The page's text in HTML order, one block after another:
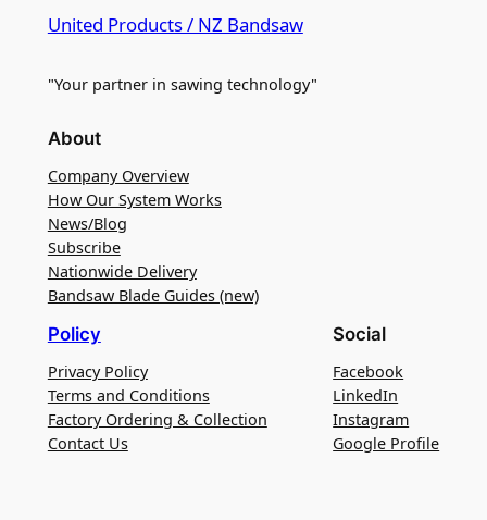
United Products / NZ Bandsaw
"Your partner in sawing technology"
About
Company Overview
How Our System Works
News/Blog
Subscribe
Nationwide Delivery
Bandsaw Blade Guides (new)
Policy
Privacy Policy
Terms and Conditions
Factory Ordering & Collection
Contact Us
Social
Facebook
LinkedIn
Instagram
Google Profile